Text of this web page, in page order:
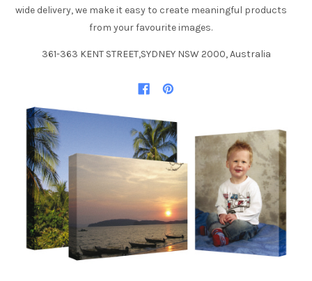
wide delivery, we make it easy to create meaningful products
from your favourite images.
361-363 KENT STREET,SYDNEY NSW 2000, Australia